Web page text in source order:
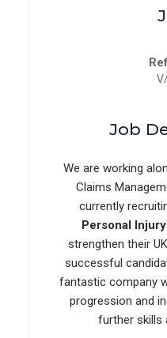
Job
We are working
Claims
currently
Personal
strengthen their
successful
fantastic company
progression and
further skills